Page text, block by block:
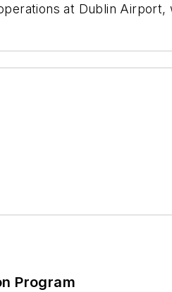
at Dublin Airport,
Program